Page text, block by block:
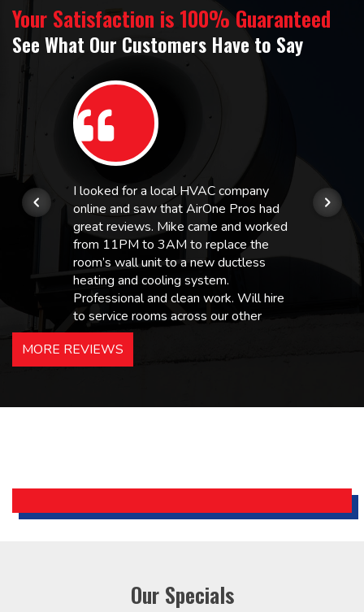
Your Satisfaction is 100% Guaranteed
See What Our Customers Have to Say
I looked for a local HVAC company
online and saw that AirOne Pros had
great reviews. Mike came and worked
from 11PM to 3AM to replace the
room’s wall unit to a new ductless
heating and cooling system.
Professional and clean work. Will hire
to service rooms across our other
hotels in NJ and PA. Highly
recommended – thanks Mike!
Holiday Inn Express
MORE REVIEWS
Our Specials